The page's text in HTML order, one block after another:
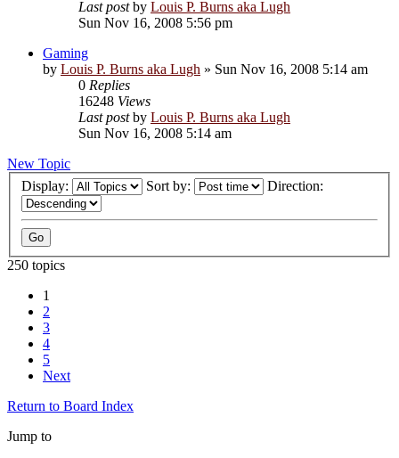
Last postby Louis P. Burns aka Lugh
Sun Nov 16, 2008 5:56 pm
Gaming
by Louis P. Burns aka Lugh » Sun Nov 16, 2008 5:14 am
0 Replies
16248 Views
Last postby Louis P. Burns aka Lugh
Sun Nov 16, 2008 5:14 am
New Topic
Display:
Sort by: Direction:
250 topics
1
2
3
4
5
Next
Return to Board Index
Jump to